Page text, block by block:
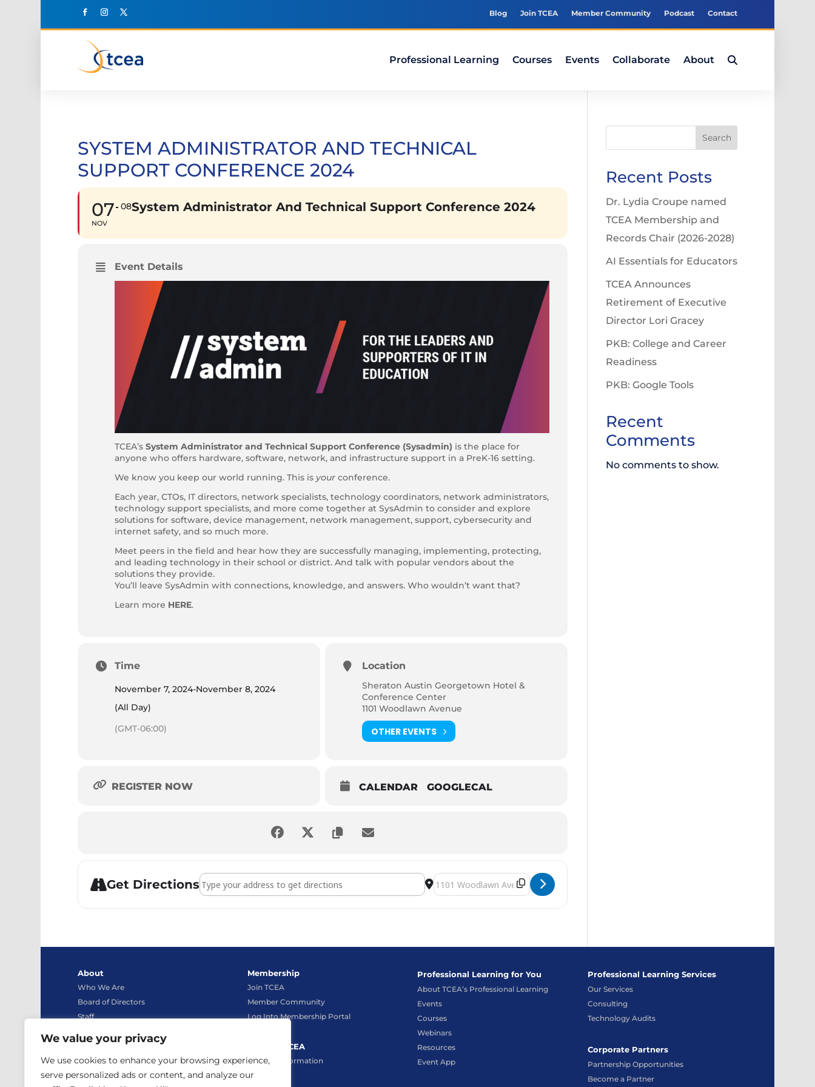
We value your privacy
We use cookies to enhance your browsing experience,
serve personalized ads or content, and analyze our
Blog Join TCEA Member Community Podcast Contact
Professional Learning Courses Events Collaborate About
SYSTEM ADMINISTRATOR AND TECHNICAL
SUPPORT CONFERENCE 2024
07
NOV
08System Administrator And Technical Support Conference 2024
Event Details
TCEA’s System Administrator and Technical Support Conference (Sysadmin) is the place for
anyone who offers hardware, software, network, and infrastructure support in a PreK-16 setting.
We know you keep our world running. This is yourconference.
Each year, CTOs, IT directors, network specialists, technology coordinators, network administrators,
technology support specialists, and more come together at SysAdmin to consider and explore
solutions for software, device management, network management, support, cybersecurity and
internet safety, and so much more.
Meet peers in the field and hear how they are successfully managing, implementing, protecting,
and leading technology in their school or district. And talk with popular vendors about the
solutions they provide.
You’ll leave SysAdmin with connections, knowledge, and answers. Who wouldn’t want that?
Learn more HERE.
Time
November 7, 2024-November 8, 2024
(All Day)
(GMT-06:00)
Location
Sheraton Austin Georgetown Hotel &
Conference Center
1101 Woodlawn Avenue
OTHER EVENTS
REGISTER NOW CALENDAR GOOGLECAL
Get DirectionsAddress - System Administrator and Technical Support Conference 2024 [UK0kwObOq]Destination Address - System Administrator and Technical Support Conference 2024
Search
Recent Posts
Dr. Lydia Croupe named
TCEA Membership and
Records Chair (2026-2028)
AI Essentials for Educators
TCEA Announces
Retirement of Executive
Director Lori Gracey
PKB: College and Career
Readiness
PKB: Google Tools
Recent
Comments
No comments to show.
About
Who We Are
Board of Directors
Staff
Advocacy
News
TCEA Store
Membership
Join TCEA
Member Community
Log Into Membership Portal
Contact TCEA
Contact Information
Live Chat
Professional Learning for You
About TCEA’s Professional Learning
Events
Courses
Webinars
Resources
Event App
Professional Learning Services
Our Services
Consulting
Technology Audits
Corporate Partners
Partnership Opportunities
Become a Partner